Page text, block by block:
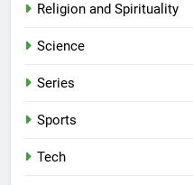
Religion and Spirituality
Science
Series
Sports
Tech